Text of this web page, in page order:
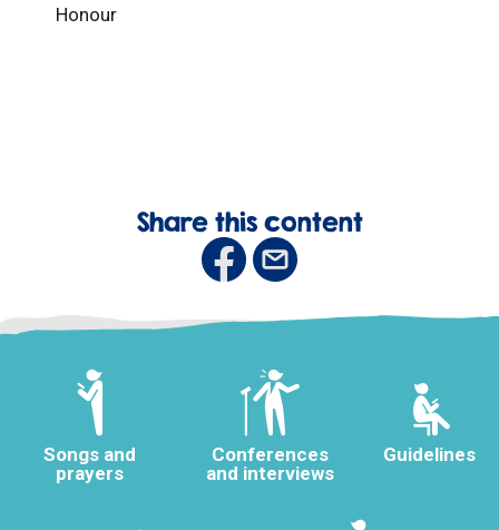
Honour
Share this content
Songs and
prayers
Conferences
and interviews
Guidelines